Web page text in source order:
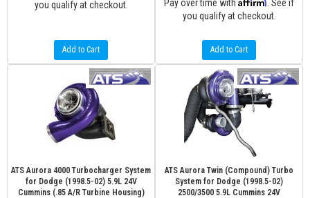
you qualify at checkout.
Add to Cart
Pay over time with
. See if
you qualify at checkout.
Add to Cart
ATS Aurora 4000 Turbocharger System
for Dodge (1998.5-02) 5.9L 24V
Cummins (.85 A/R Turbine Housing)
ATS Aurora Twin (Compound) Turbo
System for Dodge (1998.5-02)
2500/3500 5.9L Cummins 24V